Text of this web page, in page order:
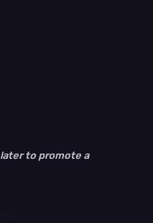
later to promote a